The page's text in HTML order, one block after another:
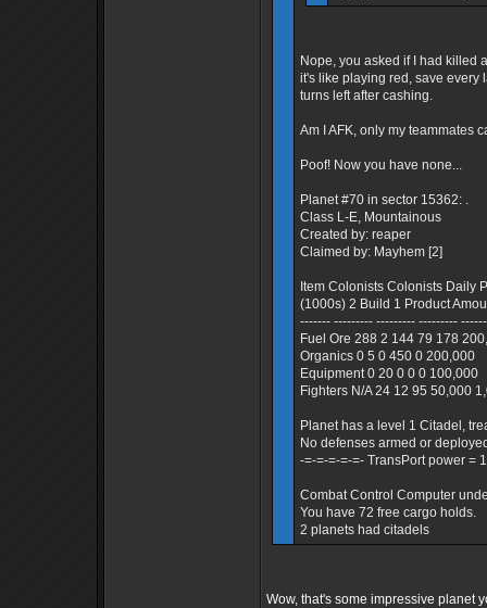
Nope, you asked if I had killed
it's like playing red, save every
turns left after cashing.
Am I AFK, only my teammates
Poof! Now you have none...
Planet #70 in sector 15362: .
Class L-E, Mountainous
Created by: reaper
Claimed by: Mayhem [2]
Item Colonists Colonists Daily
(1000s) 2 Build 1 Product
------- --------- --------- ---------
Fuel Ore 288 2 144 79 178
Organics 0 5 0 450 0 200,000
Equipment 0 20 0 0 0 100,000
Fighters N/A 24 12 95 50,000
Planet has a level 1 Citadel,
No defenses armed or
-=-=-=-=-=- TransPort power =
Combat Control Computer
You have 72 free cargo holds.
2 planets had citadels
Wow, that's some impressive planet